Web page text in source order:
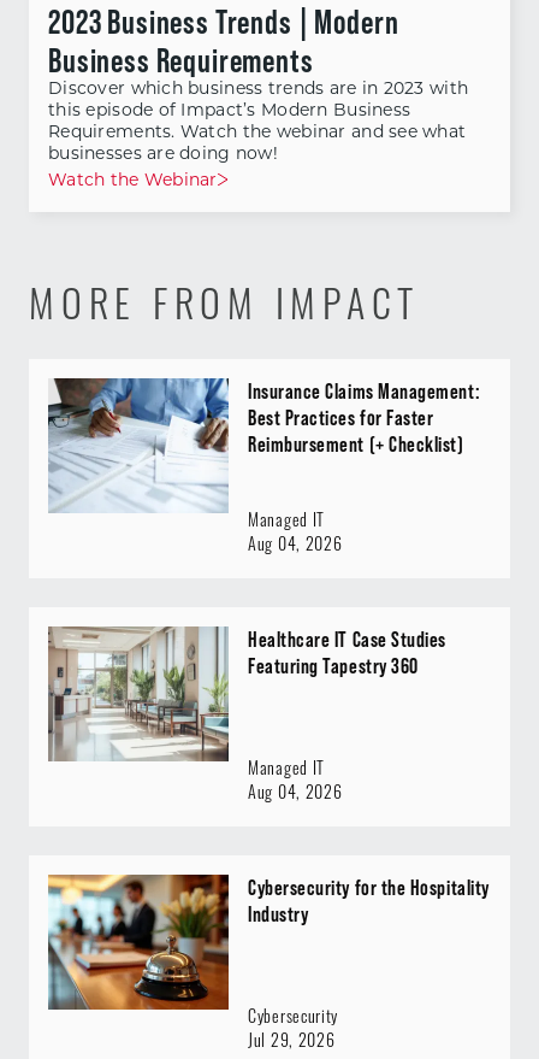
2023 Business Trends | Modern
Business Requirements
Discover which business trends are in 2023 with
this episode of Impact’s Modern Business
Requirements. Watch the webinar and see what
businesses are doing now!
Watch the Webinar
MORE FROM IMPACT
Insurance Claims Management:
Best Practices for Faster
Reimbursement (+ Checklist)
Managed IT
Aug 04, 2026
Healthcare IT Case Studies
Featuring Tapestry 360
Managed IT
Aug 04, 2026
Cybersecurity for the Hospitality
Industry
Cybersecurity
Jul 29, 2026